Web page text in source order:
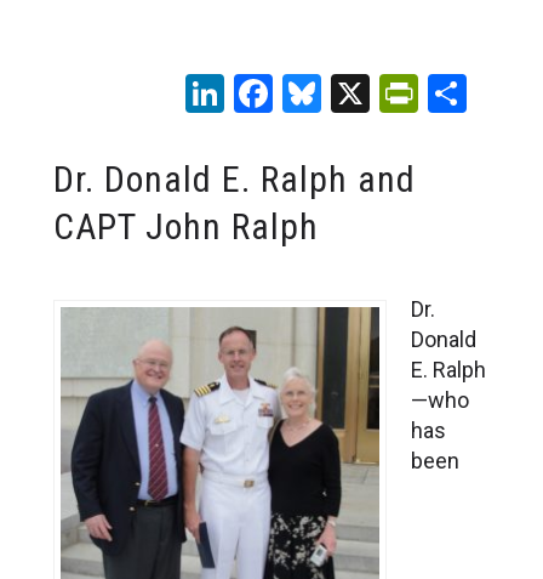
LinkedIn
Facebook
Bluesky
X
Dr. Donald E. Ralph and
CAPT John Ralph
Dr.
Donald
E. Ralph
—who
has
been